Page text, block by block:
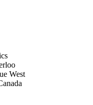
Theory
West